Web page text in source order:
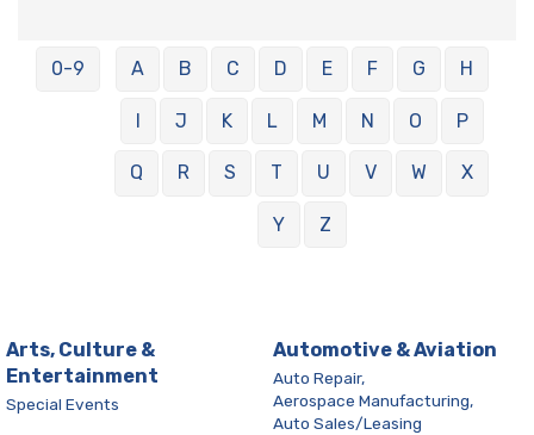
0-9 A B C D E F G H
I J K L M N O P
Q R S T U V W X
Y Z
Arts, Culture &
Entertainment
Special Events
Automotive & Aviation
Auto Repair,
Aerospace Manufacturing,
Auto Sales/Leasing